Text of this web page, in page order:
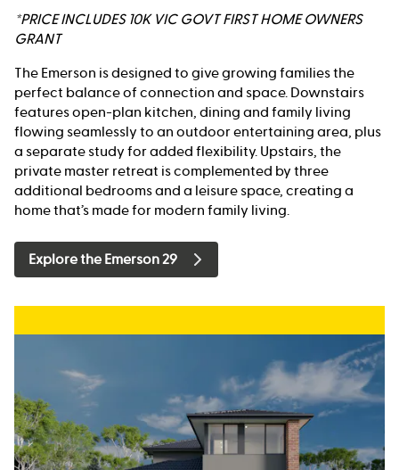
*PRICE INCLUDES 10K VIC GOVT FIRST HOME OWNERS
GRANT
The Emerson is designed to give growing families the
perfect balance of connection and space. Downstairs
features open-plan kitchen, dining and family living
flowing seamlessly to an outdoor entertaining area, plus
a separate study for added flexibility. Upstairs, the
private master retreat is complemented by three
additional bedrooms and a leisure space, creating a
home that’s made for modern family living.
Explore the Emerson 29